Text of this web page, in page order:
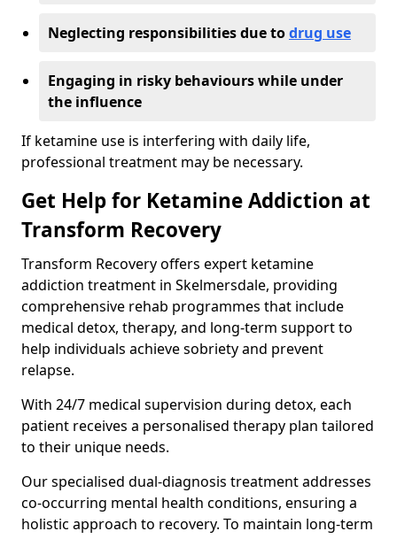
Neglecting responsibilities due todrug use
Engaging in risky behaviours while under
the influence
If ketamine use is interfering with daily life,
professional treatment may be necessary.
Get Help for Ketamine Addiction at
Transform Recovery
Transform Recovery offers expert ketamine
addiction treatment in Skelmersdale, providing
comprehensive rehab programmes that include
medical detox, therapy, and long-term support to
help individuals achieve sobriety and prevent
relapse.
With 24/7 medical supervision during detox, each
patient receives a personalised therapy plan tailored
to their unique needs.
Our specialised dual-diagnosis treatment addresses
co-occurring mental health conditions, ensuring a
holistic approach to recovery. To maintain long-term